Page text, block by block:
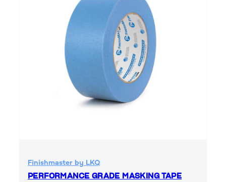
Finishmaster by LKQ
PERFORMANCE GRADE MASKING TAPE